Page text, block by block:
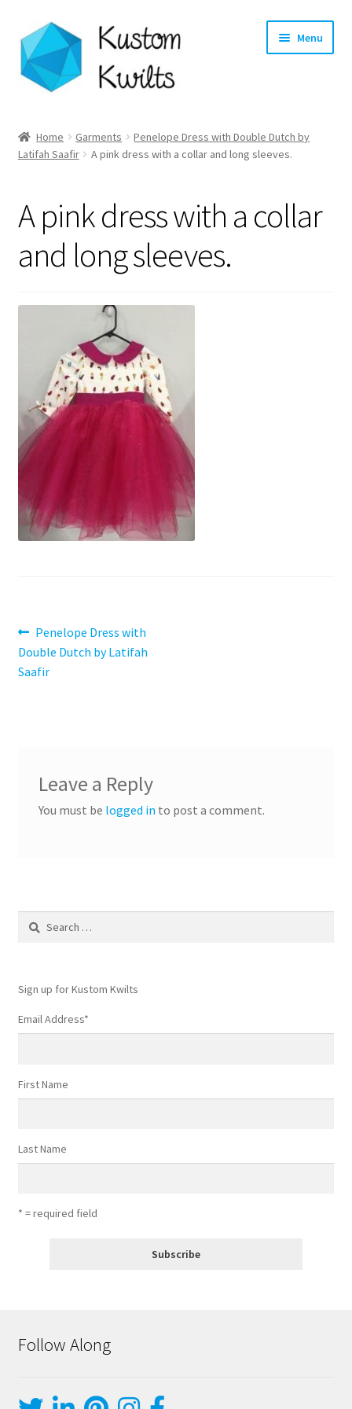
Skip
to
navigation
Skip
to
content
Menu
Categories
Longarm Quilting Services
Contact
My account
Preorders
Home Garments
Penelope Dress with Double Dutch by
Latifah Saafir
A pink dress with a collar and long sleeves.
A pink dress with a collar
and long sleeves.
Post
navigation
Previous
post:
Penelope Dress with
Double Dutch by Latifah
Saafir
Leave a Reply
You must be logged in to post a comment.
Search
Sign up for Kustom Kwilts
Email Address*
First Name
Last Name
* = required field
Follow Along